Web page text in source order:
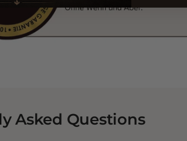
Asked Questions